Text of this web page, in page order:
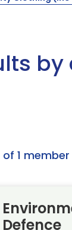
of 1
Defence